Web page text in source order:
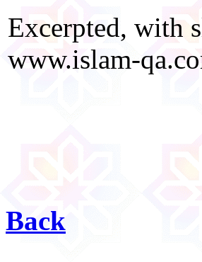
Excerpted, with
www.islam-
Back